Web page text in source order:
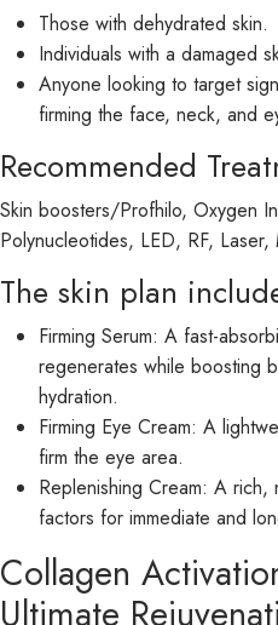
Those with dehydrated skin.
Individuals with a damaged
Anyone looking to target
firming the face, neck, and
Recommended
Skin boosters/Profhilo, Oxygen
Polynucleotides, LED, RF,
The skin plan
Firming Serum: A fast-
regenerates while boosting
hydration.
Firming Eye Cream: A
firm the eye area.
Replenishing Cream: A rich,
factors for immediate and
Collagen
Ultimate